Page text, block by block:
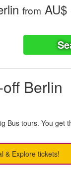
from AU$
Berlin
Bus tours. You
& Explore tickets!